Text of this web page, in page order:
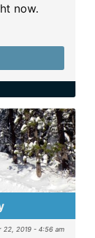
now.
22, 2019 - 4:56 am